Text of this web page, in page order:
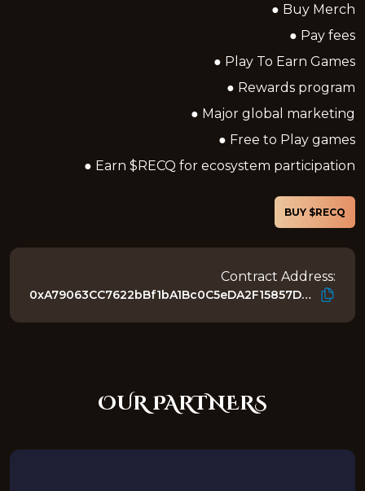
● Buy Merch
● Pay fees
● Play To Earn Games
● Rewards program
● Major global marketing
● Free to Play games
● Earn $RECQ for ecosystem participation
BUY $RECQ
Contract Address:
0xA79063CC7622bBf1bA1Bc0C5eDA2F15857D4218E
OUR PARTNERS